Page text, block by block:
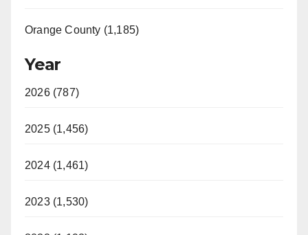
Orange County (1,185)
Year
2026 (787)
2025 (1,456)
2024 (1,461)
2023 (1,530)